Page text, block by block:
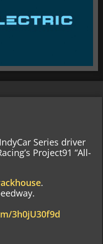
Series driver
Project91 “All-
.
3h0jU30f9d